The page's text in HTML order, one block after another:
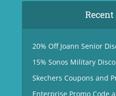
Recent
20% Off Joann Senior
15% Sonos Military
Skechers Coupons and
Enterprise Promo Code